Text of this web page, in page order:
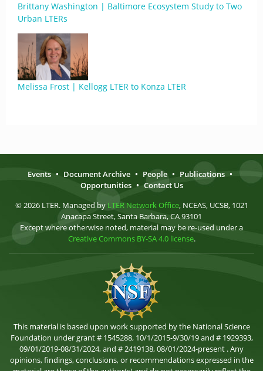
Brittany Washington | Baltimore Ecosystem Study to Two
Urban LTERs
Melissa Frost | Kellogg LTER to Konza LTER
Events • Document Archive • People • Publications •
Opportunities • Contact Us
© 2026 LTER. Managed by LTER Network Office, NCEAS, UCSB, 1021
Anacapa Street, Santa Barbara, CA 93101
Except where otherwise noted, material may be re-used under a
Creative Commons BY-SA 4.0 license.
This material is based upon work supported by the National Science
Foundation under grant # 1545288, 10/1/2015-9/30/19 and # 1929393,
09/01/2019-08/31/2024, and # 2419138, 08/01/2024-present . Any
opinions, findings, conclusions, or recommendations expressed in the